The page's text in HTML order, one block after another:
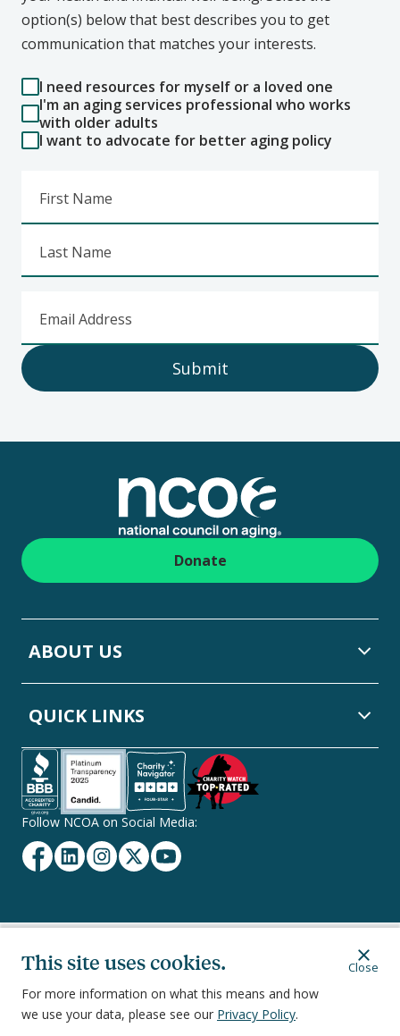
This site uses cookies.
For more information on what this means and how
we use your data, please see our Privacy Policy.
Close
option(s) below that best describes you to get
communication that matches your interests.
I need resources for myself or a loved one
I'm an aging services professional who works
with older adults
I want to advocate for better aging policy
First Name
Last Name
Email Address
Submit
Donate
ABOUT US
QUICK LINKS
Follow NCOA on Social Media:
Facebook
LinkedinInstagram
TwitterYouTube
251 18th Street South, Suite 500, Arlington, VA 22202
Secondary
Footer
Navigation
Privacy PolicyTerms of Service